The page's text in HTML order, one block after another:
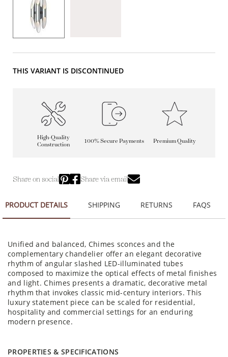
THIS VARIANT IS DISCONTINUED
High-Quality
Construction
100% Secure Payments Premium Quality
Share on social Share via email
PRODUCT DETAILS SHIPPING RETURNS FAQS
Unified and balanced, Chimes sconces and the
complementary chandelier offer an elegant decorative
rhythm of angular slashed LED-illuminated tubes
composed to maximize the optical effects of metal finishes
and light. Chimes presents a dramatic, decorative metal
rhythm that invokes classic mid-century interiors. This
luxury statement piece can be scaled for residential,
hospitality and commercial settings for an enduring
modern presence.
PROPERTIES & SPECIFICATIONS